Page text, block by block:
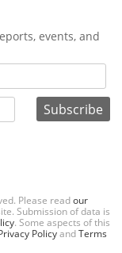
events, and
Please readour
Submission of data is
. Some aspects of this
PolicyandTerms